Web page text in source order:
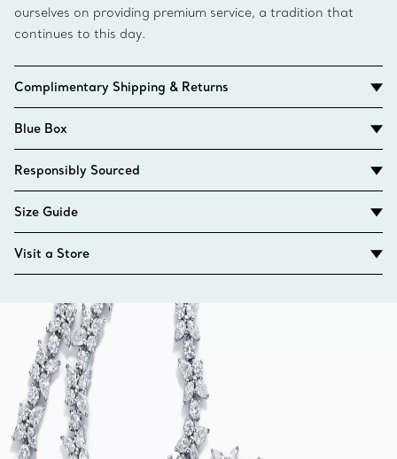
ourselves on providing premium service, a tradition that
continues to this day.
Complimentary Shipping & Returns
Blue Box
Responsibly Sourced
Size Guide
Visit a Store